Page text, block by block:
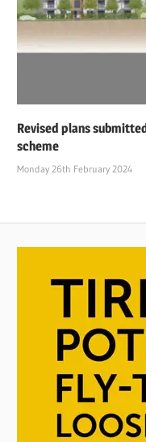
Revised plans
scheme
Monday 26th February 2024